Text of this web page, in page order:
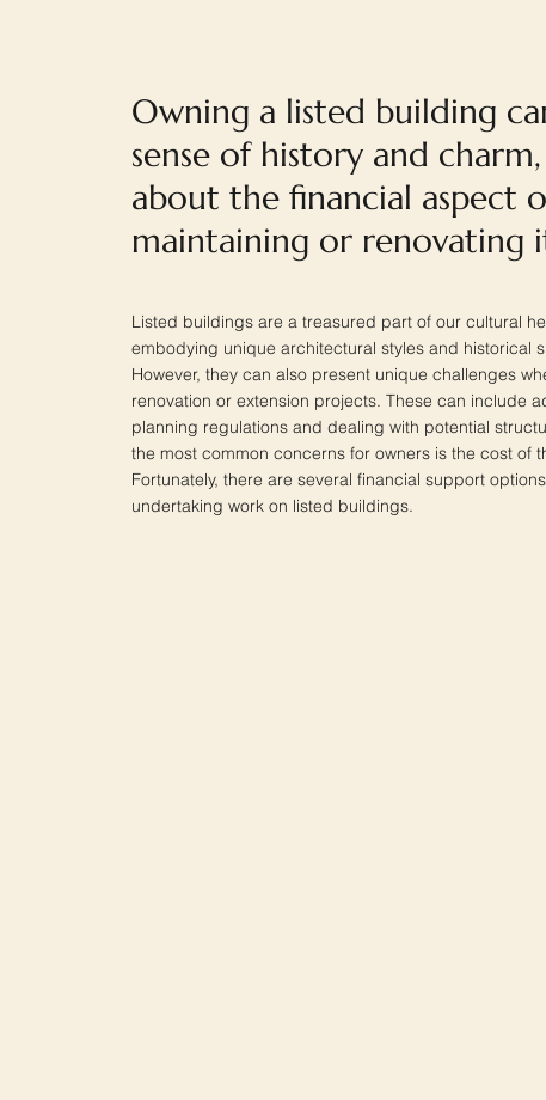
Owning a listed building
sense of history and
about the financial aspect
maintaining or renovating
Listed buildings are a treasured part of our cultural
embodying unique architectural styles and historical
However, they can also present unique challenges
renovation or extension projects. These can include
planning regulations and dealing with potential
the most common concerns for owners is the cost of
Fortunately, there are several financial support
undertaking work on listed buildings.